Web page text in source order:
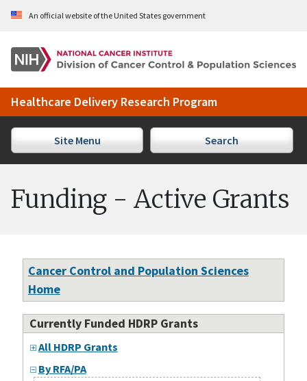
Skip to Main Content
An official website of the United States government
Healthcare Delivery Research Program
Site Menu Search
Funding - Active Grants
Cancer Control and Population Sciences
Home
Currently Funded HDRP Grants
All HDRP Grants
By RFA/PA